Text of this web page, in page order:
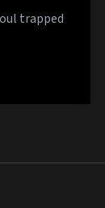
trapped